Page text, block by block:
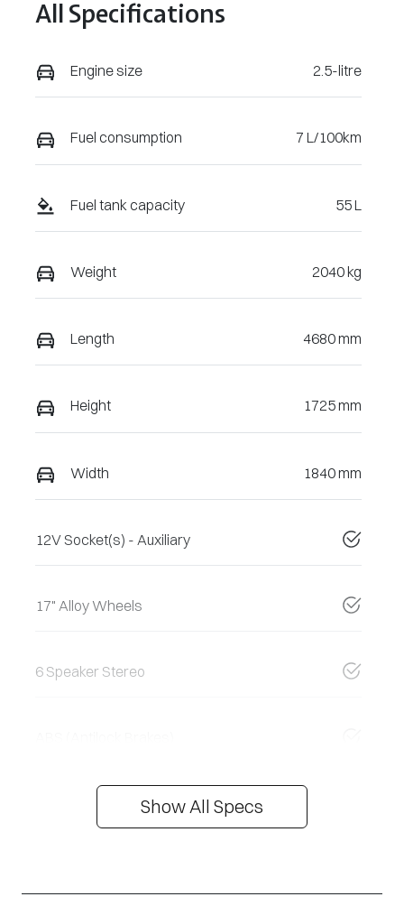
All Specifications
Engine size 2.5-litre
Fuel consumption 7 L/100km
Fuel tank capacity 55 L
Weight 2040 kg
Length 4680 mm
Height 1725 mm
Width 1840 mm
12V Socket(s) - Auxiliary
17" Alloy Wheels
6 Speaker Stereo
Show All Specs